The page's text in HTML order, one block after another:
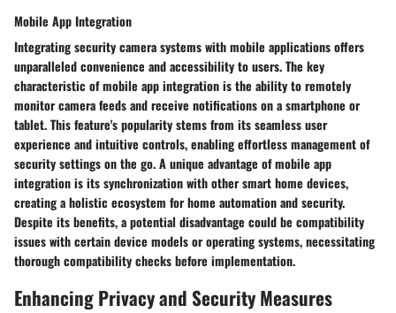
Mobile App Integration
Integrating security camera systems with mobile applications offers
unparalleled convenience and accessibility to users. The key
characteristic of mobile app integration is the ability to remotely
monitor camera feeds and receive notifications on a smartphone or
tablet. This feature's popularity stems from its seamless user
experience and intuitive controls, enabling effortless management of
security settings on the go. A unique advantage of mobile app
integration is its synchronization with other smart home devices,
creating a holistic ecosystem for home automation and security.
Despite its benefits, a potential disadvantage could be compatibility
issues with certain device models or operating systems, necessitating
thorough compatibility checks before implementation.
Enhancing Privacy and Security Measures